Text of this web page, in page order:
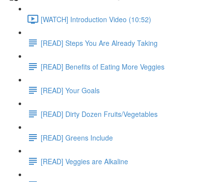
[WATCH] Introduction Video (10:52)
[READ] Steps You Are Already Taking
[READ] Benefits of Eating More Veggies
[READ] Your Goals
[READ] Dirty Dozen Fruits/Vegetables
[READ] Greens Include
[READ] Veggies are Alkaline